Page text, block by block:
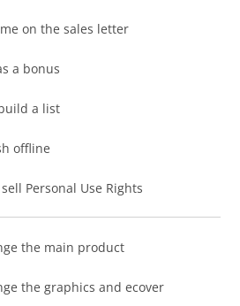
on the sales letter
a bonus
a list
offline
Personal Use Rights
the main product
the graphics and ecover